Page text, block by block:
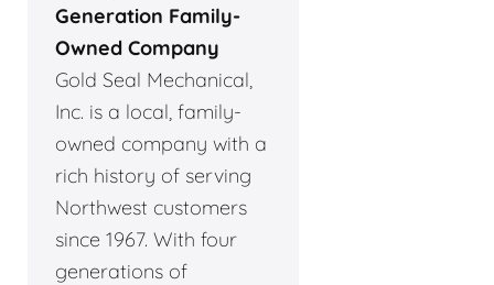
Generation Family-
Owned Company
Gold Seal Mechanical,
Inc. is a local, family-
owned company with a
rich history of serving
Northwest customers
since 1967. With four
generations of